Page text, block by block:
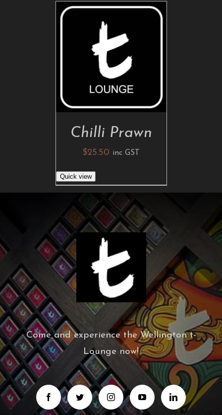
ADD TO CART
DETAILS
Chilli Prawn
$25.50 inc GST
Quick view
Come and experience the Wellington t-
Lounge now!